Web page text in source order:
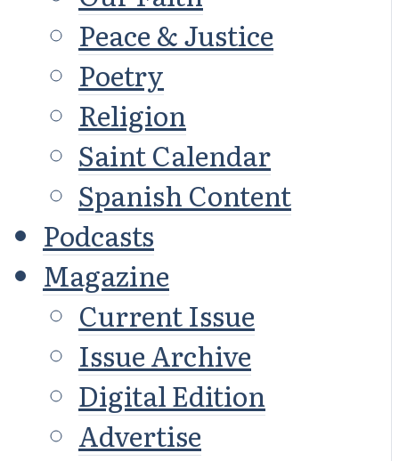
Peace & Justice
Poetry
Religion
Saint Calendar
Spanish Content
Podcasts
Magazine
Current Issue
Issue Archive
Digital Edition
Advertise